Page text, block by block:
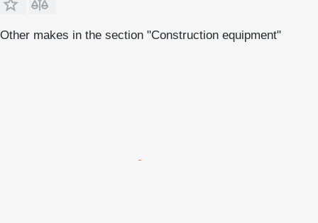
Other makes in the section "Construction equipment"